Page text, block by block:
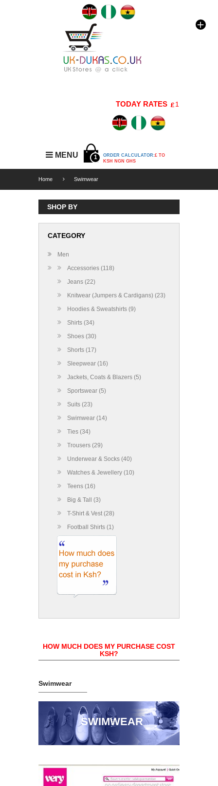
TODAY RATES 1 GBP=176
MENU 1 ORDER CALCULATOR:£ TO
KSH NGN GHS
Home Swimwear
SHOP BY
CATEGORY
Men
Accessories (118)
Jeans (22)
Knitwear (Jumpers & Cardigans) (23)
Hoodies & Sweatshirts (9)
Shirts (34)
Shoes (30)
Shorts (17)
Sleepwear (16)
Jackets, Coats & Blazers (5)
Sportswear (5)
Suits (23)
Swimwear (14)
Ties (34)
Trousers (29)
Underwear & Socks (40)
Watches & Jewellery (10)
Teens (16)
Big & Tall (3)
T-Shirt & Vest (28)
Football Shirts (1)
HOW MUCH DOES MY PURCHASE COST
KSH?
Swimwear
SWIMWEAR